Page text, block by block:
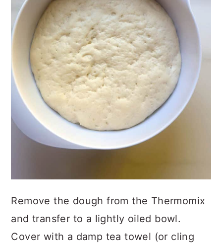
Remove the dough from the Thermomix
and transfer to a lightly oiled bowl.
Cover with a damp tea towel (or cling